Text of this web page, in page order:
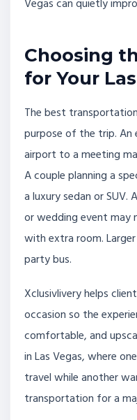
Vegas can quietly
Choosing
for Your
The best
purpose of the trip. An
airport to a meeting
A couple planning a
a luxury sedan or
or wedding event may
with extra room.
party bus.
Xclusivlivery helps
occasion so the
comfortable, and
in Las Vegas, where
travel while another
transportation for a